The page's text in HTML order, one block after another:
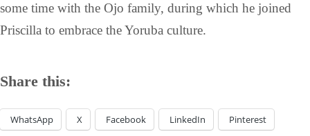
some time with the Ojo family, during which he joined
Priscilla to embrace the Yoruba culture.
Share this:
WhatsApp X Facebook LinkedIn Pinterest